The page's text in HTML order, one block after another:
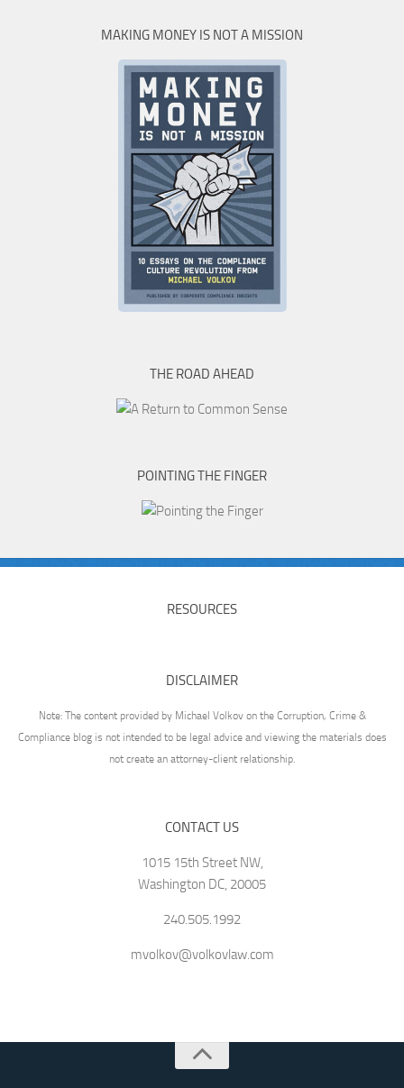
MAKING MONEY IS NOT A MISSION
THE ROAD AHEAD
POINTING THE FINGER
RESOURCES
DISCLAIMER
Note: The content provided by Michael Volkov on the Corruption, Crime &
Compliance blog is not intended to be legal advice and viewing the materials does
not create an attorney-client relationship.
CONTACT US
1015 15th Street NW,
Washington DC, 20005
240.505.1992
mvolkov@volkovlaw.com